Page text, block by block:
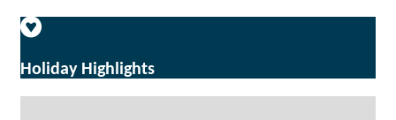
Holiday Highlights